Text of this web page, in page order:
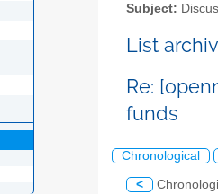
Subject:
List
Re:
funds
Chronological
<